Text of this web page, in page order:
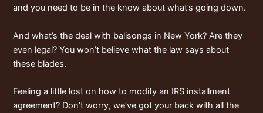
and you need to be in the know about what’s going down.
And what’s the deal with balisongs in New York? Are they
even legal? You won’t believe what the law says about
these blades.
Feeling a little lost on how to modify an IRS installment
agreement? Don’t worry, we’ve got your back with all the